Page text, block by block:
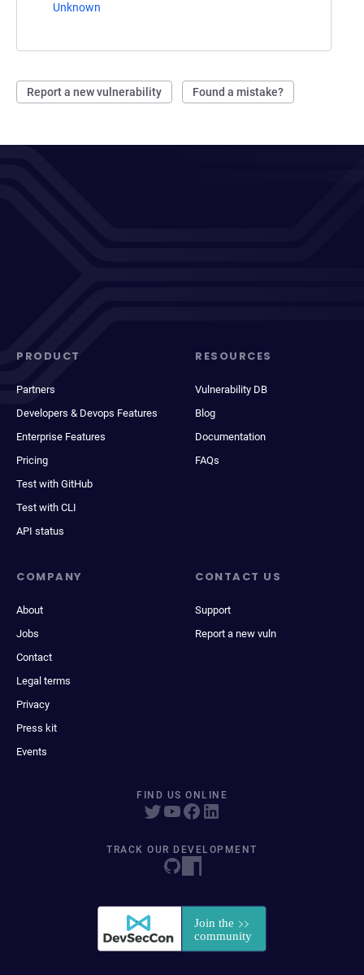
Unknown
Report a new vulnerability Found a mistake?
PRODUCT
Partners
Developers & Devops Features
Enterprise Features
Pricing
Test with GitHub
Test with CLI
API status
RESOURCES
Vulnerability DB
Blog
Documentation
FAQs
COMPANY
About
Jobs
Contact
Legal terms
Privacy
Press kit
Events
CONTACT US
Support
Report a new vuln
FIND US ONLINE
TRACK OUR DEVELOPMENT